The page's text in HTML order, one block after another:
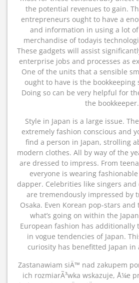
the potential revenues to gain.
entrepreneurs ought to have a
and information in using a lot
merchandise of todayis
These gadgets will assist
enterprise jobs and processes as
One of the units that a sensible
ought to have is the bookkeeping
Doing so can be very helpful for
the bookkeeper.
Style in Japan is a large issue.
extremely fashion conscious and
find a person in Japan, strolling
modern clothes. All by way of the
are dressed to impress. From
everyone is wearing
dapper. Celebrities like singers
are tremendously impressed by
Osaka. Even Korean pop-stars and
what’s going on within the
European fashion has additionally
in vogue tendencies of Japan.
curiosity has benefitted Japan in
Zastanawiam siÄ™ nad zakupem
ich rozmiarÃ³wka wskazuje, Å¼e